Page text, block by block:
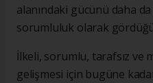
alanındaki gücünü daha
sorumluluk olarak
İlkeli, sorumlu, tarafsız ve
gelişmesi için bugüne